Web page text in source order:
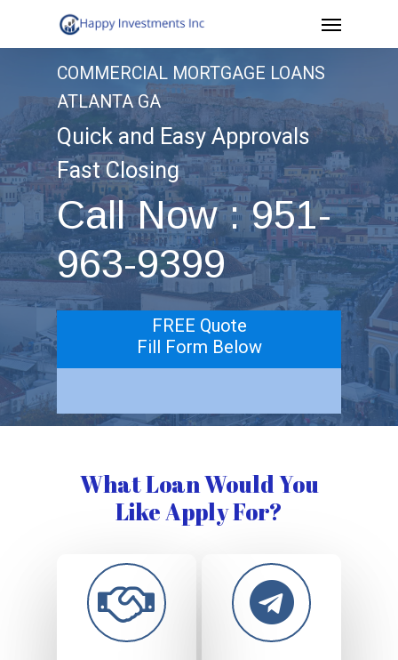
to
Menu
COMMERCIAL MORTGAGE LOANS
ATLANTA GA
Quick and Easy Approvals
Fast Closing
Call Now : 951-
963-9399
FREE Quote
Fill Form Below
What Loan Would You
Like Apply For?